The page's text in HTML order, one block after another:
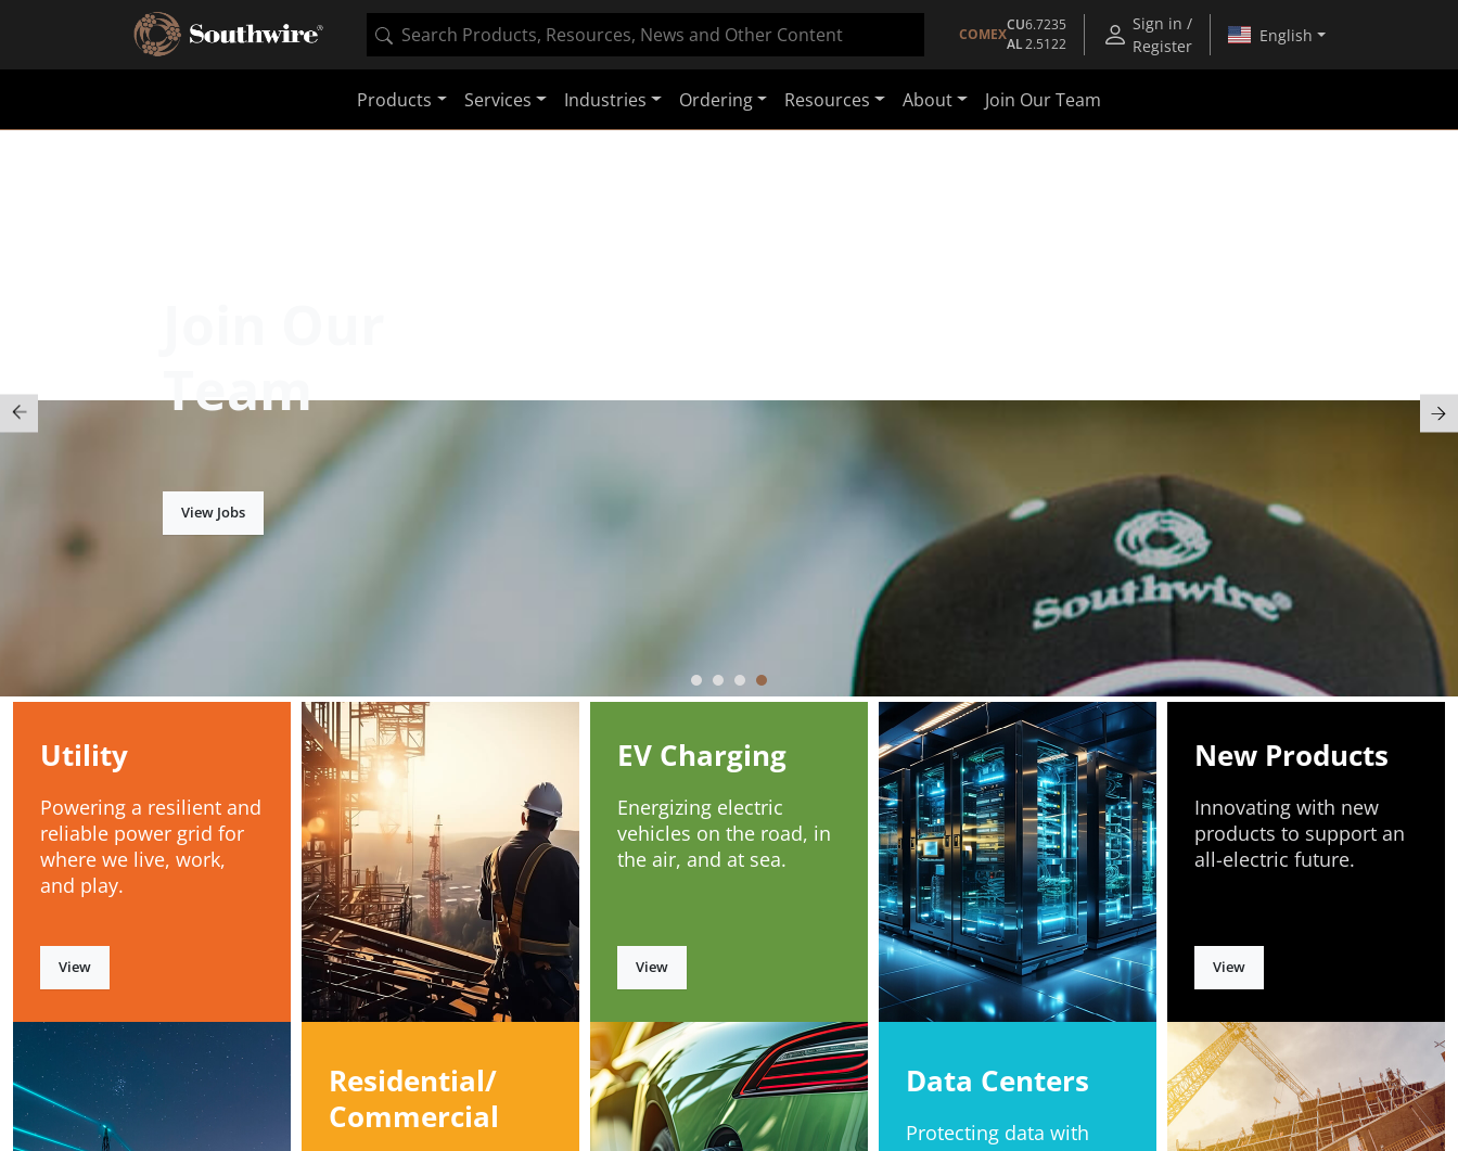
COMEX
CU6.7235
AL2.5122
Sign in /
Register
English
Products Services Industries Ordering Resources About Join Our Team
Team
View Jobs
Utility
Powering a resilient and
reliable power grid for
where we live, work,
and play.
View
Residential/
Commercial
EV Charging
Energizing electric
vehicles on the road, in
the air, and at sea.
View
Data Centers
Protecting data with
New Products
Innovating with new
products to support an
all-electric future.
View